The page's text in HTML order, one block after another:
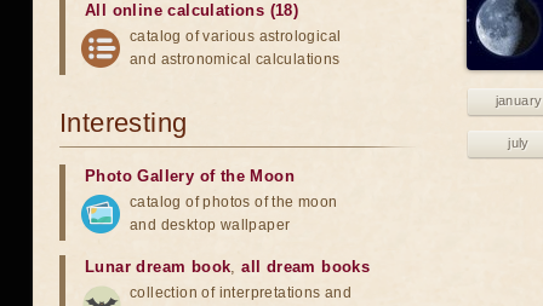
january
july
All online calculations (18)
catalog of various astrological
and astronomical calculations
Interesting
Photo Gallery of the Moon
catalog of photos of the moon
and desktop wallpaper
Lunar dream book,all dream books
collection of interpretations and